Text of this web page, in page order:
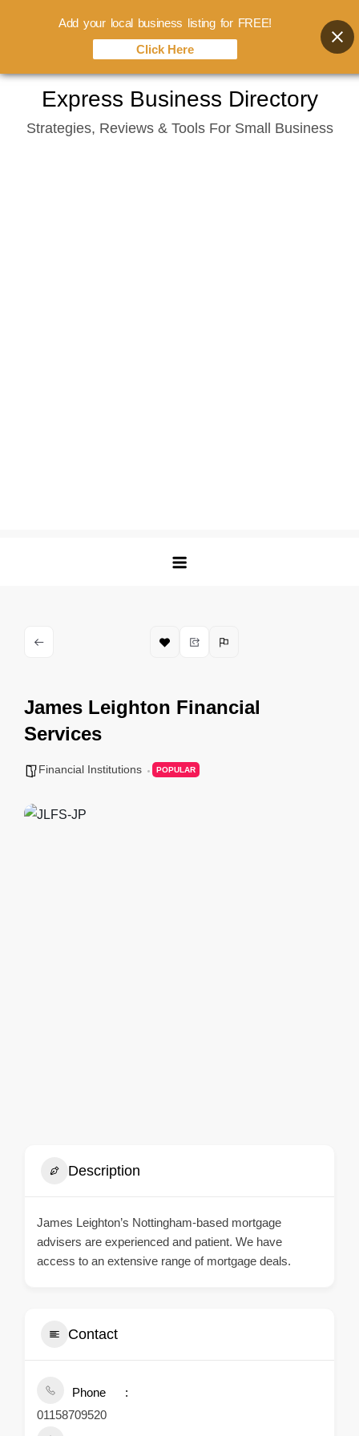
content
Express Business Directory
Strategies, Reviews & Tools For Small Business
James Leighton Financial
Services
Financial Institutions POPULAR
Description
James Leighton’s Nottingham-based mortgage
advisers are experienced and patient. We have
access to an extensive range of mortgage deals.
Contact
Phone
01158709520
Add your local business listing for FREE!
Click Here